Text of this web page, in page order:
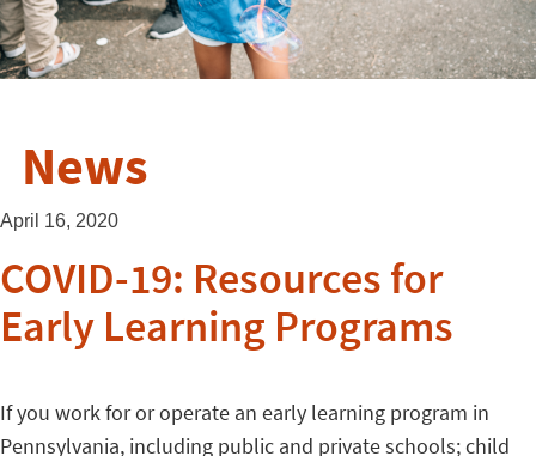
News
April 16, 2020
COVID-19: Resources for
Early Learning Programs
If you work for or operate an early learning program in
Pennsylvania, including public and private schools; child